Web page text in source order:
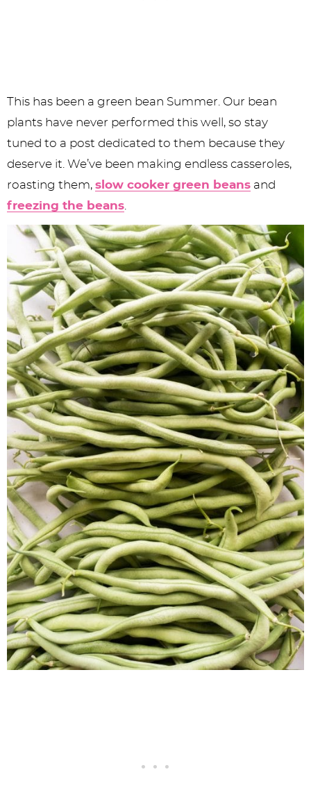
This has been a green bean Summer. Our bean
plants have never performed this well, so stay
tuned to a post dedicated to them because they
deserve it. We’ve been making endless casseroles,
roasting them, slow cooker green beans and
freezing the beans.